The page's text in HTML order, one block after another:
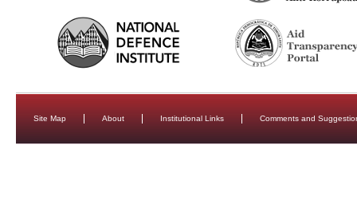
Site Map About Institutional Links Comments and